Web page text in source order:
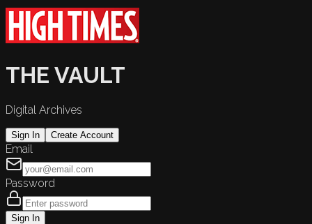
THE VAULT
Digital Archives
Sign In Create Account
Email
Password
Sign In